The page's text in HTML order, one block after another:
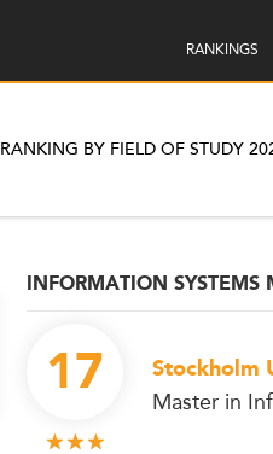
RANKINGS
RANKING BY FIELD OF STUDY
INFORMATION
17 Stockholm
Master in